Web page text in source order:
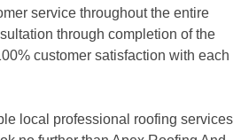
service throughout the entire
through completion of the
customer satisfaction with each
local professional roofing services